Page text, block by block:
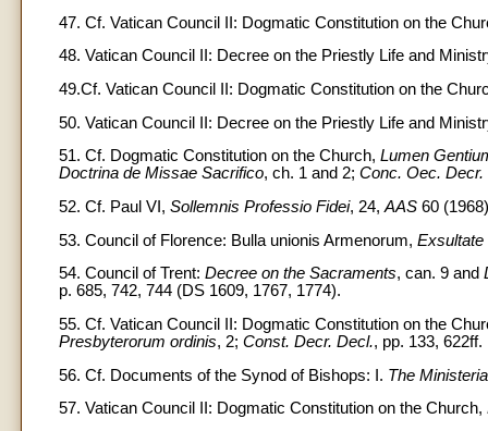
47. Cf. Vatican Council II: Dogmatic Constitution on the
48. Vatican Council II: Decree on the Priestly Life and
49.Cf. Vatican Council II: Dogmatic Constitution on the
50. Vatican Council II: Decree on the Priestly Life and
51. Cf. Dogmatic Constitution on the Church, Lumen
Doctrina de Missae Sacrifico, ch. 1 and 2; Conc. Oec. Decr.
52. Cf. Paul VI, Sollemnis Professio Fidei, 24, AAS 60
53. Council of Florence: Bulla unionis Armenorum, Exsultate
54. Council of Trent: Decree on the Sacraments, can. 9 and
p. 685, 742, 744 (DS 1609, 1767, 1774).
55. Cf. Vatican Council II: Dogmatic Constitution on the
Presbyterorum ordinis, 2; Const. Decr. Decl., pp. 133, 622ff.
56. Cf. Documents of the Synod of Bishops: I. The
57. Vatican Council II: Dogmatic Constitution on the Church,